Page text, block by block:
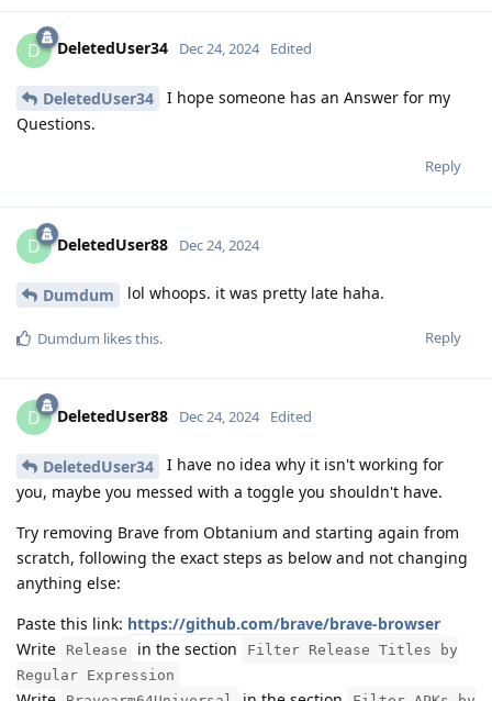
D DeletedUser34 Dec 24, 2024 Edited
DeletedUser34
I hope someone has an Answer for my
Questions.
Reply
D DeletedUser88 Dec 24, 2024
Dumdum lol whoops. it was pretty late haha.
Reply
Dumdum likes this.
D DeletedUser88 Dec 24, 2024 Edited
DeletedUser34
I have no idea why it isn't working for
you, maybe you messed with a toggle you shouldn't have.
Try removing Brave from Obtanium and starting again from
scratch, following the exact steps as below and not changing
anything else:
Paste this link: https://github.com/brave/brave-browser
Write
Release in the section
Filter Release Titles by
Regular Expression